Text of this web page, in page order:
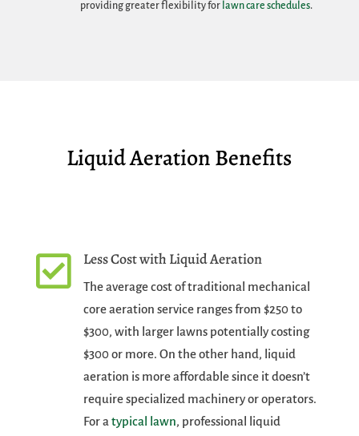
providing greater flexibility for lawn care schedules.
Liquid Aeration Benefits
 Less Cost with Liquid Aeration
The average cost of traditional mechanical
core aeration service ranges from $250 to
$300, with larger lawns potentially costing
$300 or more. On the other hand, liquid
aeration is more affordable since it doesn’t
require specialized machinery or operators.
For a typical lawn, professional liquid